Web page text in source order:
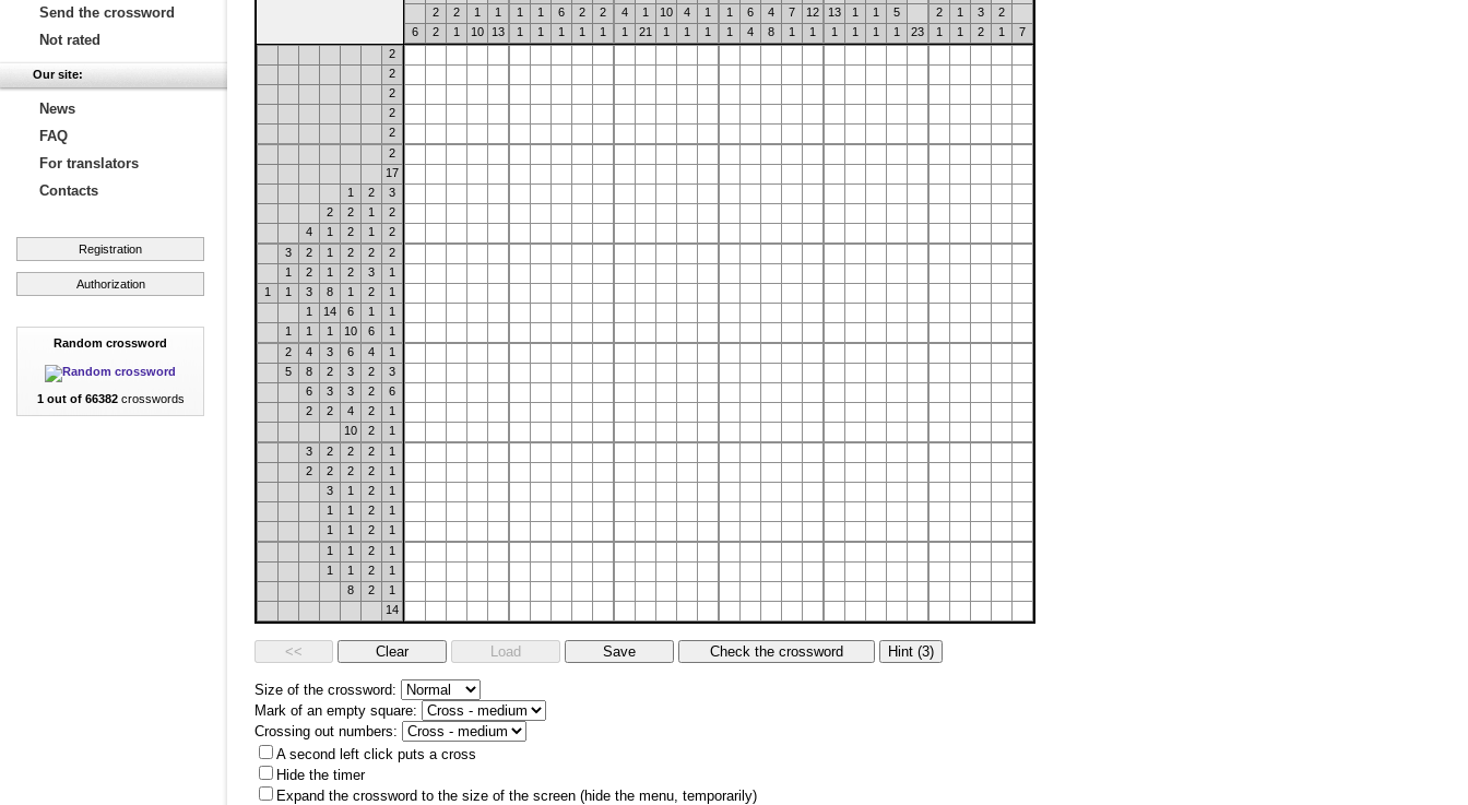
Send the crossword
Not rated
Our site:
News
FAQ
For translators
Contacts
Registration
Authorization
Random crossword
1 out of 66382crosswords
2
2 1 1 1 1 6 2 2 4 1 10 4 1 1 6 4 7 12 13 1 1 5 2 1 3
2
6
2 1 10 13 1 1 1 1 1 1 21 1 1 1 1 4 8 1 1 1 1 1 1 23 1 1 2 1
7
2
2
2
2
2
2
17
1
2
3
2
2 1
2
4
1 2 1
2
3
2 1 2 2
2
1
2 1 2 3
1
1
1 3 8 1 2
1
1
14 6 1
1
1
1 1 10 6
1
2
4 3 6 4
1
5
8 2 3 2
3
6
3 3 2
6
2
2 4 2
1
10
2
1
3
2 2 2
1
2
2 2 2
1
3
1 2
1
1
1 2
1
1
1 2
1
1
1 2
1
1
1 2
1
8
2
1
14
Size of the crossword:
Mark of an empty square:
Crossing out numbers:
A second left click puts a cross
Hide the timer
Expand the crossword to the size of the screen (hide the menu, temporarily)